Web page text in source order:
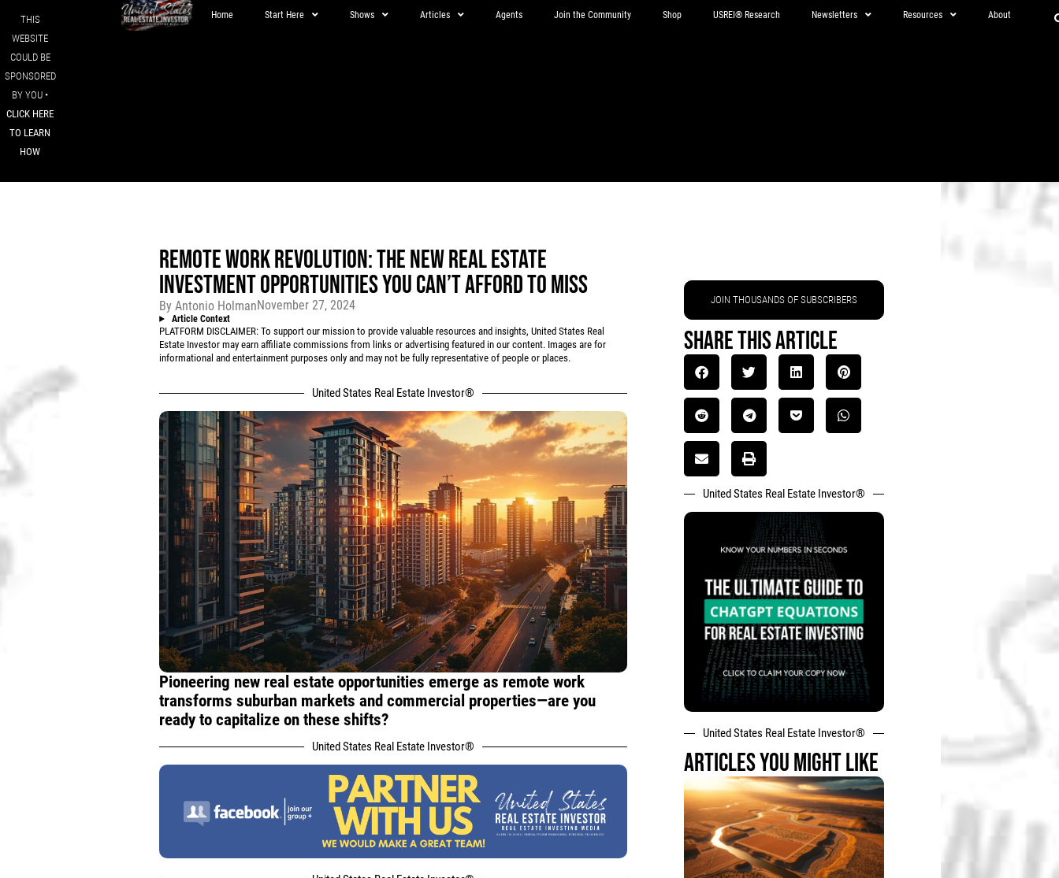
THIS
WEBSITE
COULD BE
SPONSORED
BY YOU •
CLICK HERE
TO LEARN
HOW
Home Start Here Shows Articles Agents Join the Community Shop USREI® Research Newsletters Resources About
REMOTE WORK REVOLUTION: THE NEW REAL ESTATE
INVESTMENT OPPORTUNITIES YOU CAN’T AFFORD TO MISS
By Antonio HolmanNovember 27, 2024
Article Context
PLATFORM DISCLAIMER: To support our mission to provide valuable resources and insights, United States Real
Estate Investor may earn affiliate commissions from links or advertising featured in our content. Images are for
informational and entertainment purposes only and may not be fully representative of people or places.
United States Real Estate Investor®
Pioneering new real estate opportunities emerge as remote work
transforms suburban markets and commercial properties—are you
ready to capitalize on these shifts?
United States Real Estate Investor®
JOIN THOUSANDS OF SUBSCRIBERS
Share This Article
United States Real Estate Investor®
United States Real Estate Investor®
ARTICLES YOU MIGHT LIKE